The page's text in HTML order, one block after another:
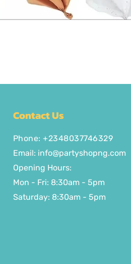
Contact Us
Phone: +2348037746329
Email: info@partyshopng.com
Opening Hours:
Mon - Fri: 8:30am - 5pm ​​
Saturday: 8:30am - 5pm